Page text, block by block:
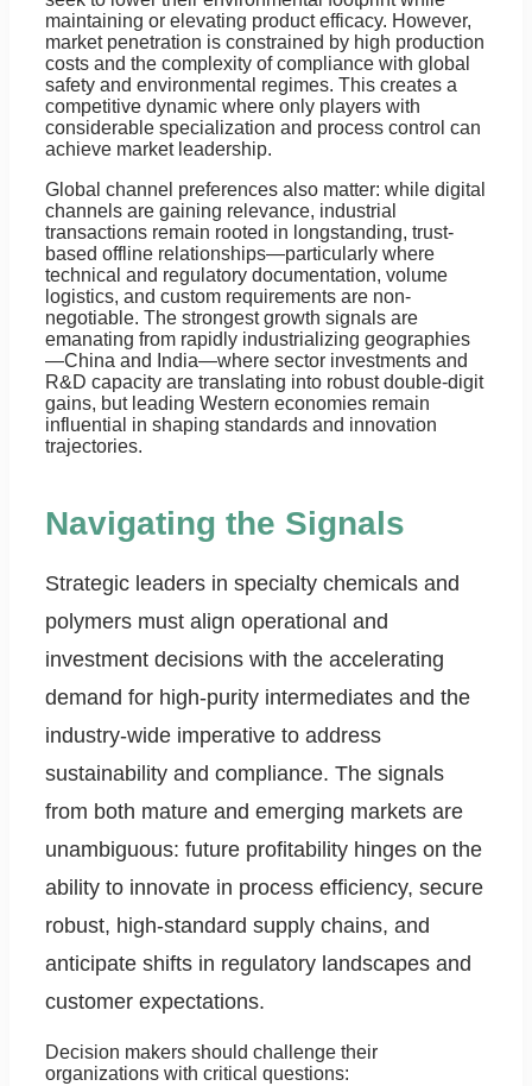
maintaining or elevating product efficacy. However,
market penetration is constrained by high production
costs and the complexity of compliance with global
safety and environmental regimes. This creates a
competitive dynamic where only players with
considerable specialization and process control can
achieve market leadership.
Global channel preferences also matter: while digital
channels are gaining relevance, industrial
transactions remain rooted in longstanding, trust-
based offline relationships—particularly where
technical and regulatory documentation, volume
logistics, and custom requirements are non-
negotiable. The strongest growth signals are
emanating from rapidly industrializing geographies
—China and India—where sector investments and
R&D capacity are translating into robust double-digit
gains, but leading Western economies remain
influential in shaping standards and innovation
trajectories.
Navigating the Signals
Strategic leaders in specialty chemicals and
polymers must align operational and
investment decisions with the accelerating
demand for high-purity intermediates and the
industry-wide imperative to address
sustainability and compliance. The signals
from both mature and emerging markets are
unambiguous: future profitability hinges on the
ability to innovate in process efficiency, secure
robust, high-standard supply chains, and
anticipate shifts in regulatory landscapes and
customer expectations.
Decision makers should challenge their
organizations with critical questions: